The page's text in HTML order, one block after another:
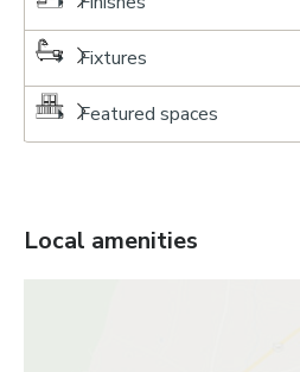
Fixtures
Featured spaces
Local amenities